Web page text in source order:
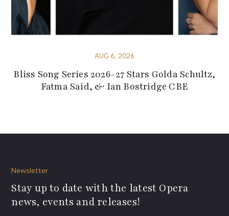
AUG 6, 2026
Bliss Song Series 2026-27 Stars Golda Schultz,
Fatma Said, & Ian Bostridge CBE
Newsletter
Stay up to date with the latest Opera
news, events and releases!